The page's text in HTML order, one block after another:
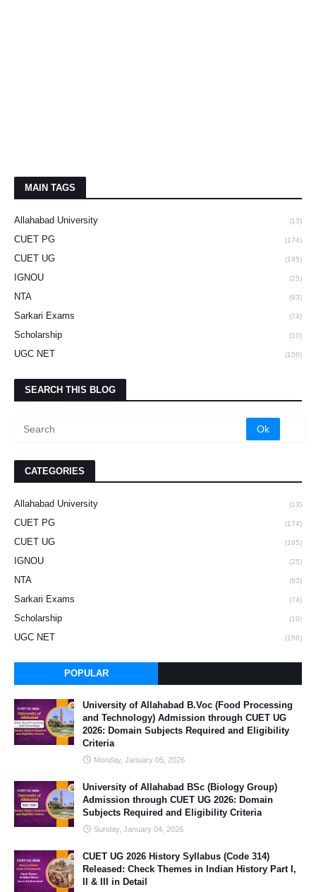
MAIN TAGS
Allahabad University (13)
CUET PG (174)
CUET UG (195)
IGNOU (25)
NTA (93)
Sarkari Exams (74)
Scholarship (10)
UGC NET (156)
SEARCH THIS BLOG
CATEGORIES
Allahabad University (13)
CUET PG (174)
CUET UG (195)
IGNOU (25)
NTA (93)
Sarkari Exams (74)
Scholarship (10)
UGC NET (156)
POPULAR
University of Allahabad B.Voc (Food Processing
and Technology) Admission through CUET UG
2026: Domain Subjects Required and Eligibility
Criteria
Monday, January 05, 2026
University of Allahabad BSc (Biology Group)
Admission through CUET UG 2026: Domain
Subjects Required and Eligibility Criteria
Sunday, January 04, 2026
CUET UG 2026 History Syllabus (Code 314)
Released: Check Themes in Indian History Part I,
II & III in Detail